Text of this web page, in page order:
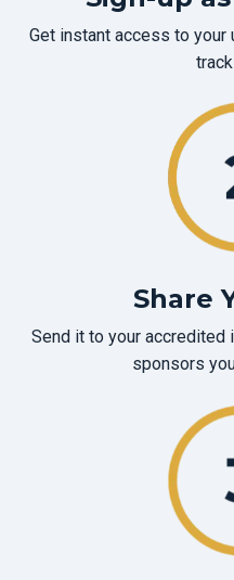
Get instant access to your
Share
Send it to your
sponsors